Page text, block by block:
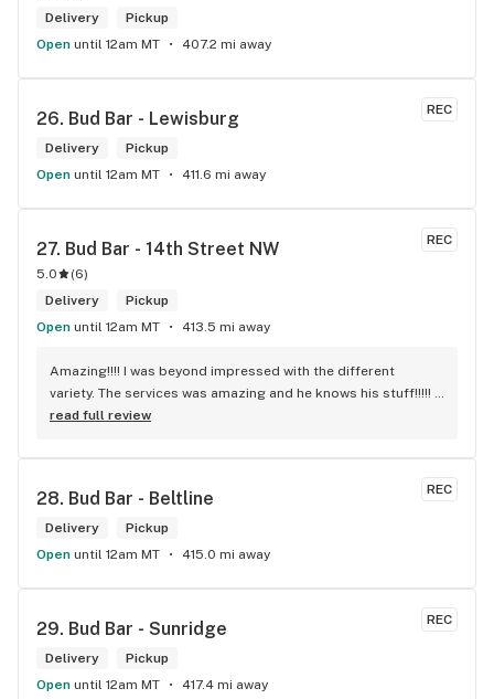
Delivery
Pickup
Open until 12am MT 407.2 mi away
REC
26. Bud Bar - Lewisburg
Delivery
Pickup
Open until 12am MT 411.6 mi away
REC
27. Bud Bar - 14th Street NW
5.0 (6)
Delivery
Pickup
Open until 12am MT 413.5 mi away
Amazing!!!! I was beyond impressed with the different
variety. The services was amazing and he knows his stuff!!!!!
Robert J thank you
read full review
REC
28. Bud Bar - Beltline
Delivery
Pickup
Open until 12am MT 415.0 mi away
REC
29. Bud Bar - Sunridge
Delivery
Pickup
Open until 12am MT 417.4 mi away